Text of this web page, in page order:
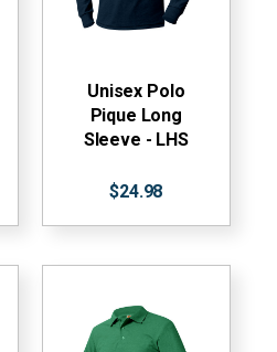
Unisex Polo
Pique Long
Sleeve - LHS
$24.98